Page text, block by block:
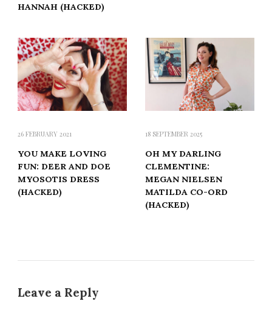
HANNAH (HACKED)
26 FEBRUARY 2021
YOU MAKE LOVING
FUN: DEER AND DOE
MYOSOTIS DRESS
(HACKED)
18 SEPTEMBER 2025
OH MY DARLING
CLEMENTINE:
MEGAN NIELSEN
MATILDA CO-ORD
(HACKED)
Leave a Reply